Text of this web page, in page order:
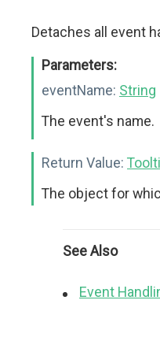
Detaches all event
Parameters:
eventName: String
The event's name.
Return Value:
The object for
See Also
Event